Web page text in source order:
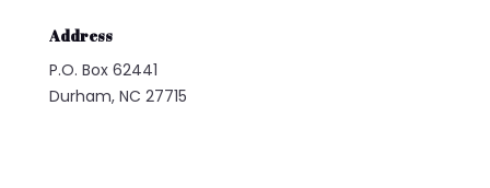
Address
P.O. Box 62441
Durham, NC 27715